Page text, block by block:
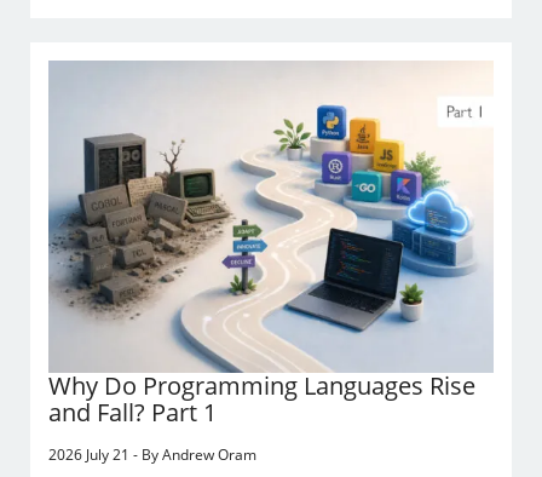
Why Do Programming Languages Rise
and Fall? Part 1
2026 July 21 - By Andrew Oram